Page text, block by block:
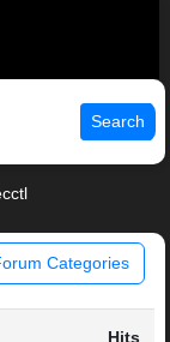
Search
Categories
Hits